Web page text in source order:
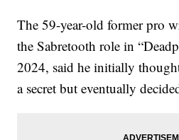
The 59-year-old former pro
the Sabretooth role in
2024, said he initially
a secret but eventually